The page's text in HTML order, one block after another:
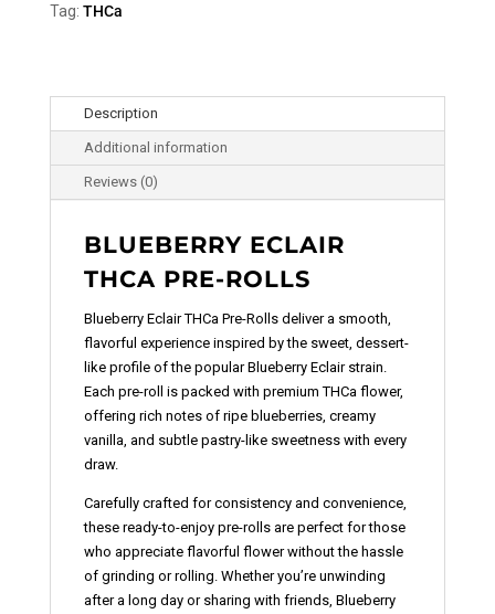
Tag: THCa
Description
Additional information
Reviews (0)
BLUEBERRY ECLAIR
THCA PRE-ROLLS
Blueberry Eclair THCa Pre-Rolls deliver a smooth,
flavorful experience inspired by the sweet, dessert-
like profile of the popular Blueberry Eclair strain.
Each pre-roll is packed with premium THCa flower,
offering rich notes of ripe blueberries, creamy
vanilla, and subtle pastry-like sweetness with every
draw.
Carefully crafted for consistency and convenience,
these ready-to-enjoy pre-rolls are perfect for those
who appreciate flavorful flower without the hassle
of grinding or rolling. Whether you’re unwinding
after a long day or sharing with friends, Blueberry